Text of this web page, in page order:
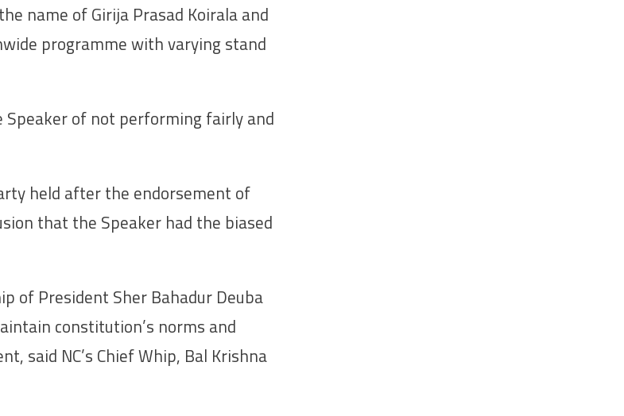
name of Girija Prasad Koirala and
programme with varying stand
Speaker of not performing fairly and
held after the endorsement of
that the Speaker had the biased
of President Sher Bahadur Deuba
constitution’s norms and
said NC’s Chief Whip, Bal Krishna